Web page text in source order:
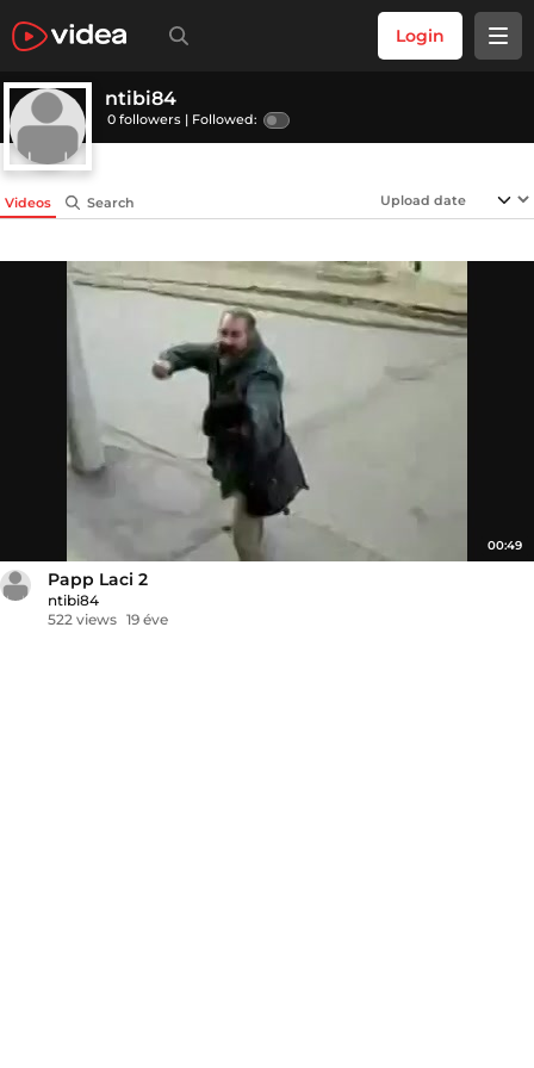
Login
ntibi84
0 followers | Followed:
Videos Search
00:49
Papp Laci 2
ntibi84
522 views 19 éve